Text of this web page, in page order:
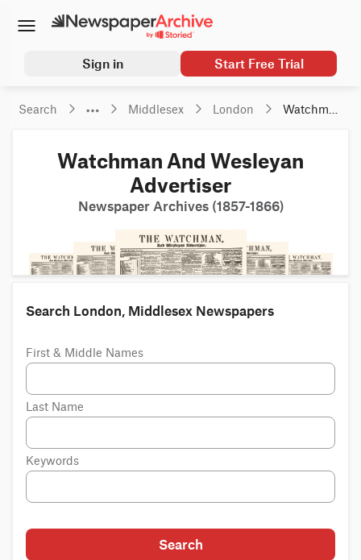
Sign in Start Free Trial
Search Middlesex London
Watchman
Advertiser
Watchman And Wesleyan
Advertiser
Newspaper Archives (1857-1866)
Search London, Middlesex Newspapers
First & Middle Names
Last Name
Keywords
Search